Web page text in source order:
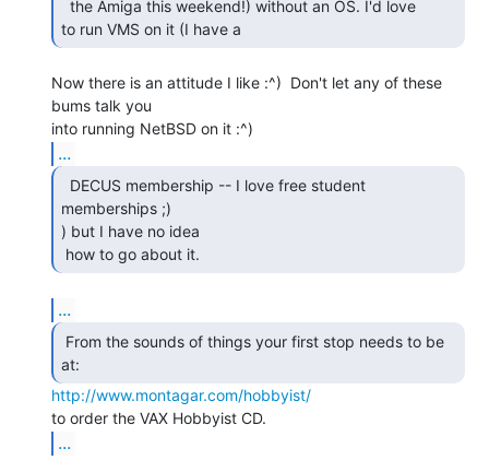
to run VMS on it (I have a
Now there is an attitude I like :^)  Don't let any of these
bums talk you
...
memberships ;)
) but I have no idea
how to go about it.
...
at:
http://www.montagar.com/hobbyist/
...